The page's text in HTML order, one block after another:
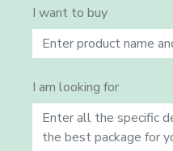
I want to buy
I am looking for